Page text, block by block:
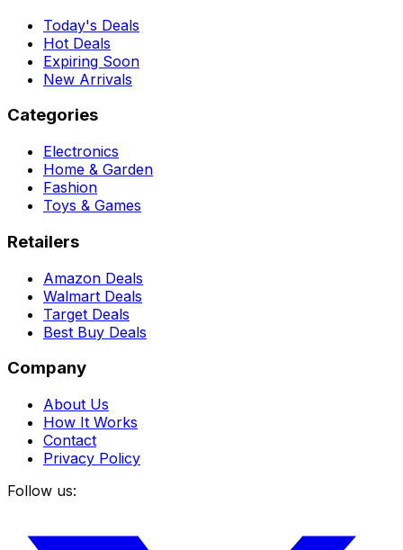
Today's Deals
Hot Deals
Expiring Soon
New Arrivals
Categories
Electronics
Home & Garden
Fashion
Toys & Games
Retailers
Amazon Deals
Walmart Deals
Target Deals
Best Buy Deals
Company
About Us
How It Works
Contact
Privacy Policy
Follow us: